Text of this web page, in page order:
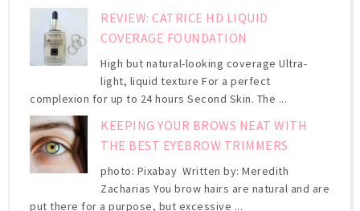
REVIEW: CATRICE HD LIQUID
COVERAGE FOUNDATION
High but natural-looking coverage Ultra-
light, liquid texture For a perfect
complexion for up to 24 hours Second Skin. The ...
KEEPING YOUR BROWS NEAT WITH
THE BEST EYEBROW TRIMMERS
photo: Pixabay Written by: Meredith
Zacharias You brow hairs are natural and are
put there for a purpose, but excessive ...